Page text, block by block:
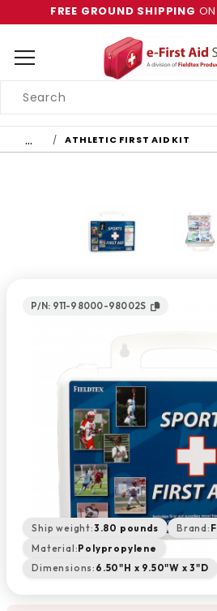
FREE GROUND SHIPPING
Search
… ATHLETIC FIRST AID KIT
P/N: 911-98000-98002S
Ship weight:3.80 pounds Brand:
Material:Polypropylene
Dimensions: 6.50"H x 9.50"W x 3"D